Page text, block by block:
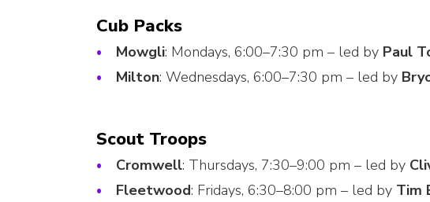
Cub Packs
Mowgli: Mondays, 6:00–7:30 pm – led by Paul
Milton: Wednesdays, 6:00–7:30 pm – led by
Scout Troops
Cromwell: Thursdays, 7:30–9:00 pm – led by
Fleetwood: Fridays, 6:30–8:00 pm – led by Tim